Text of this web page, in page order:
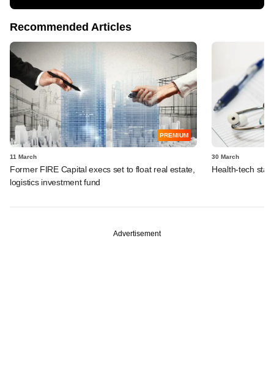
Recommended Articles
PREMIUM
11 March
Former FIRE Capital execs set to float real estate,
logistics investment fund
30 March
Health-tech
Advertisement